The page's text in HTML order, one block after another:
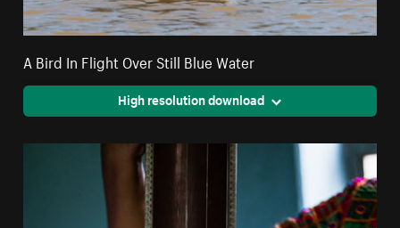
A Bird In Flight Over Still Blue Water
High resolution download